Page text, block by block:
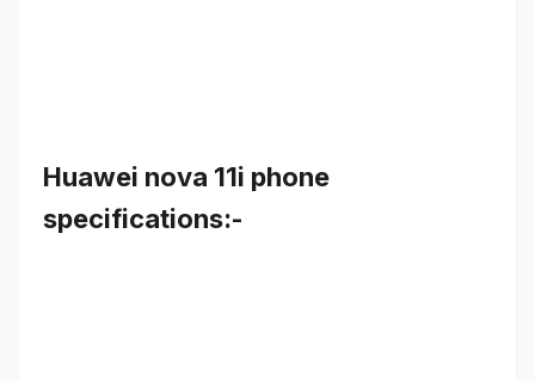
Huawei nova 11i phone
specifications:-